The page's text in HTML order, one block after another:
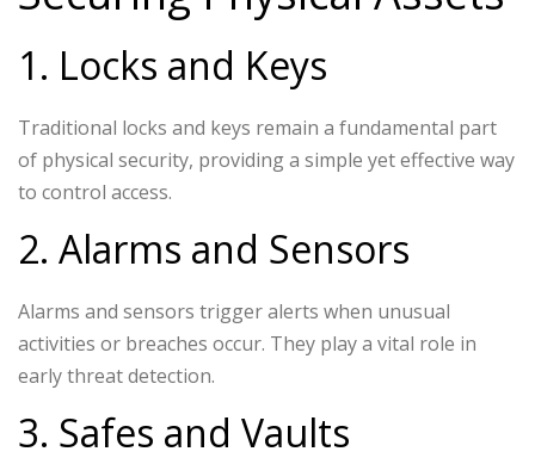
1. Locks and Keys
Traditional locks and keys remain a fundamental part
of physical security, providing a simple yet effective way
to control access.
2. Alarms and Sensors
Alarms and sensors trigger alerts when unusual
activities or breaches occur. They play a vital role in
early threat detection.
3. Safes and Vaults